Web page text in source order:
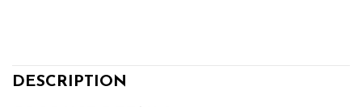
DESCRIPTION